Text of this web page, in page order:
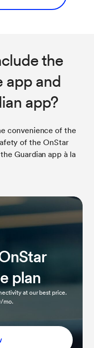
the
app and
app?
convenience of the
of the OnStar
Guardian app à la
plan
at our best price.
mo.